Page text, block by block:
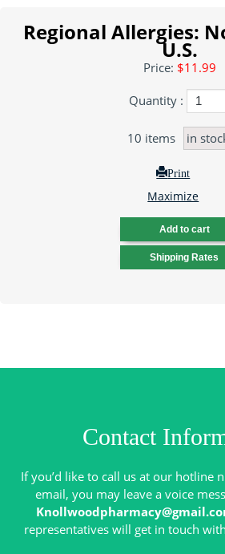
Regional Allergies:
U.S.
Price: $11.99
Quantity :
10 items in
Print
Maximize
Contact
If you’d like to call us at our hotline
email, you may leave a voice